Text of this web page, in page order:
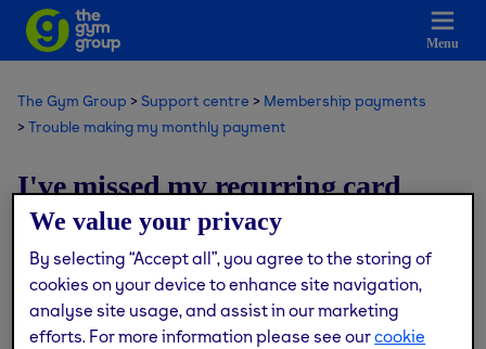
Menu
The Gym Group Support centre
Membership payments
Trouble making my monthly payment
I've missed my recurring card
payment, what should I do?
Modified on: Thu, 9 Jul, 2026 at 1:26 PM
If your card payment doesn’t go through on your
We value your privacy
By selecting “Accept all”, you agree to the storing of
cookies on your device to enhance site navigation,
analyse site usage, and assist in our marketing
efforts. For more information please see ourcookie